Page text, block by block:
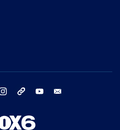
instagram threads youtube